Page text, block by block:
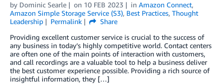
by Dominic Searle on 10 FEB 2023 in Amazon Connect,
Amazon Simple Storage Service (S3), Best Practices, Thought
Leadership
Permalink
Share
Providing excellent customer service is crucial to the success of
any business in today’s highly competitive world. Contact centers
are often one of the main points of interaction with customers,
and call recordings are a valuable tool to help a business deliver
the best customer experience possible. Providing a rich source of
insightful information, they […]